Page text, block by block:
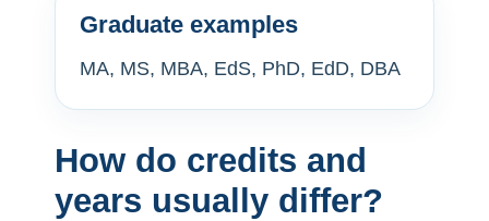
Graduate examples
MA, MS, MBA, EdS, PhD, EdD, DBA
How do credits and
years usually differ?